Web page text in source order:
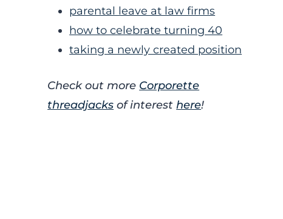
parental leave at law firms
how to celebrate turning 40
taking a newly created position
Check out more Corporette
threadjacks of interesthere!